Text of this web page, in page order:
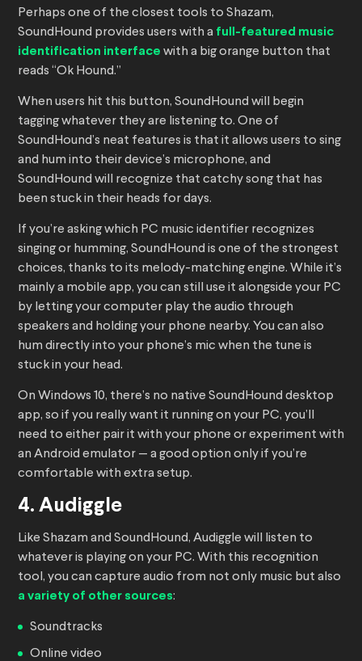
Perhaps one of the closest tools to Shazam,
SoundHound provides users with a full-featured music
identification interface with a big orange button that
reads “Ok Hound.”
When users hit this button, SoundHound will begin
tagging whatever they are listening to. One of
SoundHound’s neat features is that it allows users to sing
and hum into their device’s microphone, and
SoundHound will recognize that catchy song that has
been stuck in their heads for days.
If you’re asking which PC music identifier recognizes
singing or humming, SoundHound is one of the strongest
choices, thanks to its melody-matching engine. While it’s
mainly a mobile app, you can still use it alongside your PC
by letting your computer play the audio through
speakers and holding your phone nearby. You can also
hum directly into your phone’s mic when the tune is
stuck in your head.
On Windows 10, there’s no native SoundHound desktop
app, so if you really want it running on your PC, you’ll
need to either pair it with your phone or experiment with
an Android emulator — a good option only if you’re
comfortable with extra setup.
4. Audiggle
Like Shazam and SoundHound, Audiggle will listen to
whatever is playing on your PC. With this recognition
tool, you can capture audio from not only music but also
a variety of other sources:
Soundtracks
Online video